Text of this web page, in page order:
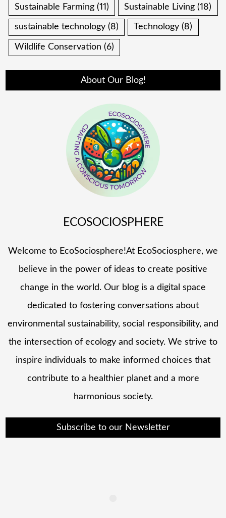
Sustainable Farming (11) Sustainable Living (18)
sustainable technology (8) Technology (8)
Wildlife Conservation (6)
About Our Blog!
ECOSOCIOSPHERE
Welcome to EcoSociosphere!At EcoSociosphere, we
believe in the power of ideas to create positive
change in the world. Our blog is a digital space
dedicated to fostering conversations about
environmental sustainability, social responsibility, and
the intersection of ecology and society. We strive to
inspire individuals to make informed choices that
contribute to a healthier planet and a more
harmonious society.
Subscribe to our Newsletter